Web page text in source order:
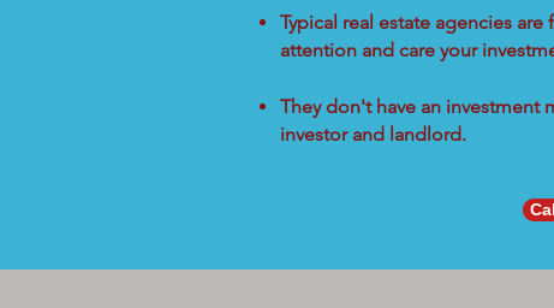
Typical real estate agencies
attention and care your
They don't have an investment
investor and landlord.